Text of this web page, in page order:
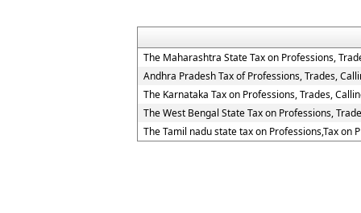
The Maharashtra State Tax on Professions,
Andhra Pradesh Tax of Professions, Trades,
The Karnataka Tax on Professions, Trades,
The West Bengal State Tax on Professions,
The Tamil nadu state tax on Professions,Tax